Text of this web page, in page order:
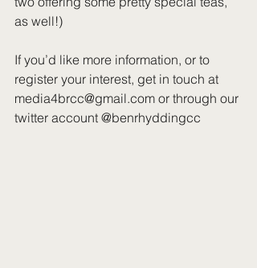
as well!)
If you’d like more information, or to
register your interest, get in touch at
media4brcc@gmail.com or through our
twitter account @benrhyddingcc